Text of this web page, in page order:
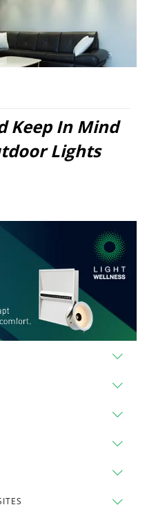
Keep In Mind
Lights